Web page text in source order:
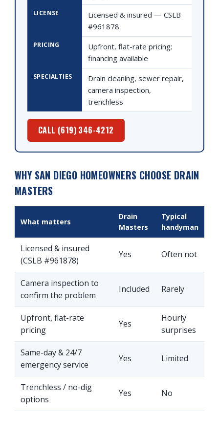
LICENSE
Licensed & insured — CSLB
#961878
PRICING
Upfront, flat-rate pricing;
financing available
SPECIALTIES
Drain cleaning, sewer repair,
camera inspection,
trenchless
CALL (619) 346-4212
WHY SAN DIEGO HOMEOWNERS CHOOSE DRAIN
MASTERS
What matters
Drain
Masters
Typical
handyman
Licensed & insured
(CSLB #961878)
Yes Often not
Camera inspection to
confirm the problem
Included Rarely
Upfront, flat-rate
pricing
Yes
Hourly
surprises
Same-day & 24/7
emergency service
Yes Limited
Trenchless / no-dig
options
Yes No